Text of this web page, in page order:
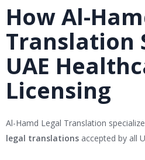
How Al-
Translation
UAE
Licensing
Al-Hamd Legal Translation
legal translations accepted by all